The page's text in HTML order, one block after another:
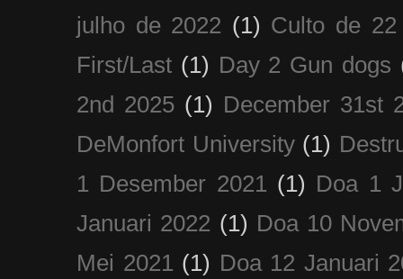
julho de 2022 (1) Culto de
First/Last (1) Day 2 Gun dogs
2nd 2025 (1) December 31st
DeMonfort University (1)
1 Desember 2021
(1) Doa 1
Januari 2022 (1) Doa 10
Mei 2021 (1) Doa 12 Januari